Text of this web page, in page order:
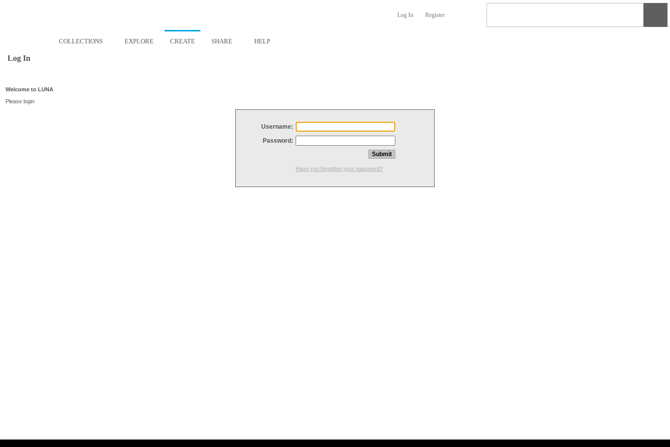
Log In Register
COLLECTIONS EXPLORE CREATE SHARE HELP
Log In
Welcome to LUNA
Please login
Username:
Password:
Have you forgotten your password?